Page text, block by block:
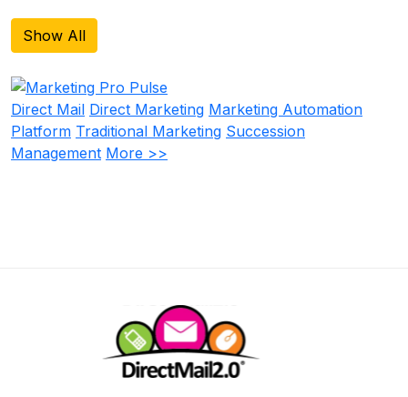
Show All
Direct Mail Direct Marketing Marketing Automation
Platform Traditional Marketing Succession
Management More >>